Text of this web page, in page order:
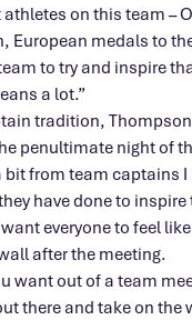
athletes on this team –
European medals to
to try and inspire
a lot.”
tradition,
penultimate night of
bit from team captains I
have done to inspire
everyone to feel
after the meeting.
want out of a team
there and take on the